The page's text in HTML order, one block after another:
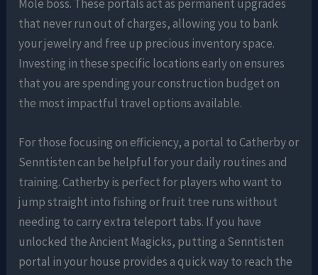
Mole boss. These portals act as permanent upgrades
that never run out of charges, allowing you to bank
your jewelry and free up precious inventory space.
Investing in these specific locations early on ensures
that you are spending your construction budget on
the most impactful travel options available.
For those focusing on efficiency, a portal to Catherby or
Senntisten can be helpful for your daily routines and
training. Catherby is perfect for players who want to
jump straight into fishing or fruit tree runs without
needing to carry extra teleport tabs. If you have
unlocked the Ancient Magicks, putting a Senntisten
portal in your house provides a quick way to reach the